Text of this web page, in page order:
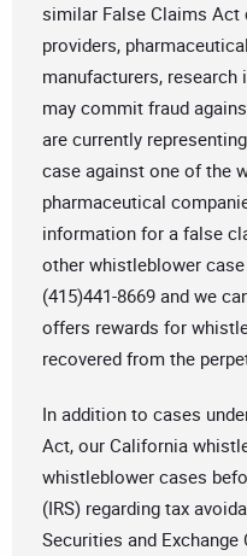
similar False Claims Act
providers,
manufacturers,
may commit fraud
are currently
case against one of the
pharmaceutical
information for a false
other whistleblower
(415)441-8669 and we
offers rewards for
recovered from the
In addition to cases
Act, our California
whistleblower cases
(IRS) regarding tax
Securities and